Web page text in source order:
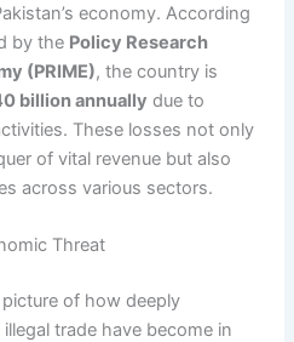
economy. According
by the Policy Research
(PRIME), the country is
billion annually due to
These losses not only
of vital revenue but also
across various sectors.
Threat
of how deeply
trade have become in